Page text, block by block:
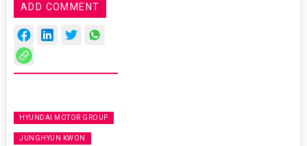
ADD COMMENT
HYUNDAI MOTOR GROUP
JUNGHYUN KWON